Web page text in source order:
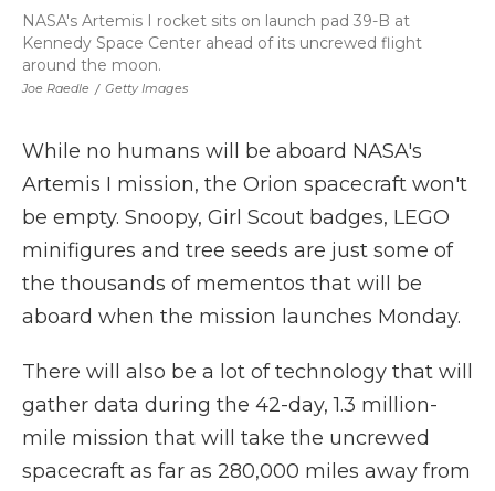
Joe Raedle / Getty Images
NASA's Artemis I rocket sits on launch pad 39-B at
Kennedy Space Center ahead of its uncrewed flight
around the moon.
While no humans will be aboard NASA's
Artemis I mission, the Orion spacecraft won't
be empty. Snoopy, Girl Scout badges, LEGO
minifigures and tree seeds are just some of
the thousands of mementos that will be
aboard when the mission launches Monday.
There will also be a lot of technology that will
gather data during the 42-day, 1.3 million-
mile mission that will take the uncrewed
spacecraft as far as 280,000 miles away from